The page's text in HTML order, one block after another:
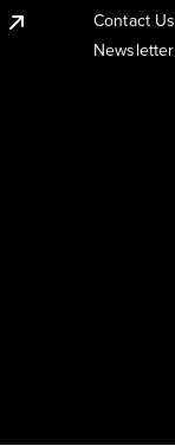
Contact Us
Newsletter